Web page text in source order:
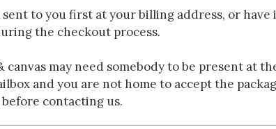
sent to you first at your billing address, or
the checkout process.
canvas may need somebody to be present at
and you are not home to accept the
contacting us.